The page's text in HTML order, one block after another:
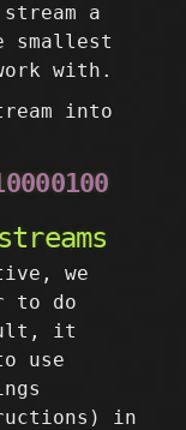
a
smallest
with.
into
we
to do
it
use
in